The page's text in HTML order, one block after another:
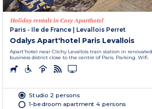
Holiday rentals in Cosy Aparthotel
Paris - Ile de France
Levallois Perret
Odalys Apart'hotel Paris Levallois
Apart'hotel near Clichy Levallois train station in renovated
business district close to the centre of Paris. Parking. Wifi.
Studio 2 persons
1-bedroom apartment 4 persons